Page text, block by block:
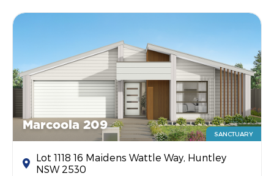
Marcoola 209
SANCTUARY
Lot 1118 16 Maidens Wattle Way, Huntley
NSW 2530